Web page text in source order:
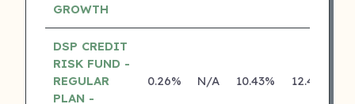
GROWTH
DSP CREDIT
RISK FUND -
REGULAR
PLAN -
0.26% N/A 10.43% 12.43%